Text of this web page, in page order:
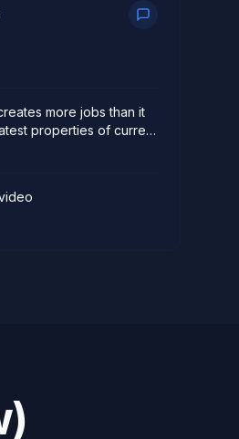
more jobs than it
number of